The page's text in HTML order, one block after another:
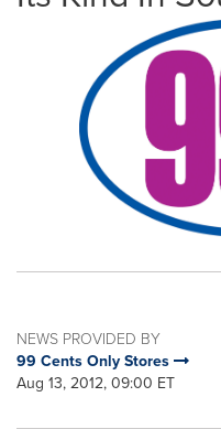
NEWS PROVIDED BY
99 Cents Only Stores
Aug 13, 2012, 09:00 ET